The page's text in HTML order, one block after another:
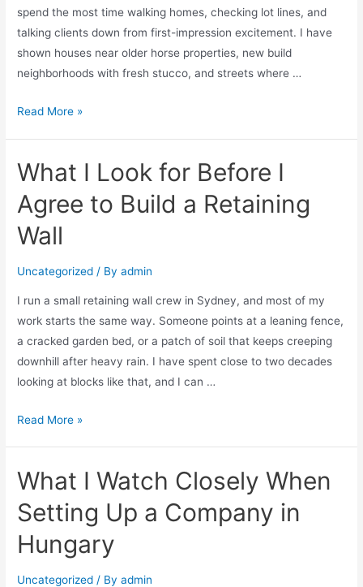
spend the most time walking homes, checking lot lines, and
talking clients down from first-impression excitement. I have
shown houses near older horse properties, new build
neighborhoods with fresh stucco, and streets where …
Read More »
What I Look for Before I
Agree to Build a Retaining
Wall
Uncategorized / Byadmin
I run a small retaining wall crew in Sydney, and most of my
work starts the same way. Someone points at a leaning fence,
a cracked garden bed, or a patch of soil that keeps creeping
downhill after heavy rain. I have spent close to two decades
looking at blocks like that, and I can …
Read More »
What I Watch Closely When
Setting Up a Company in
Hungary
Uncategorized / Byadmin